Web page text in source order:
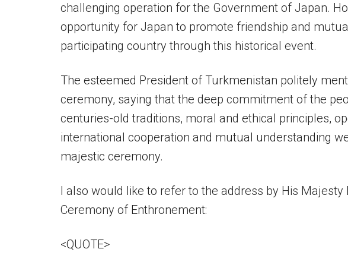
challenging operation for the Government of Japan.
opportunity for Japan to promote friendship and
participating country through this historical event.
The esteemed President of Turkmenistan politely
ceremony, saying that the deep commitment of the
centuries-old traditions, moral and ethical principles,
international cooperation and mutual understanding
majestic ceremony.
I also would like to refer to the address by His
Ceremony of Enthronement:
<QUOTE>